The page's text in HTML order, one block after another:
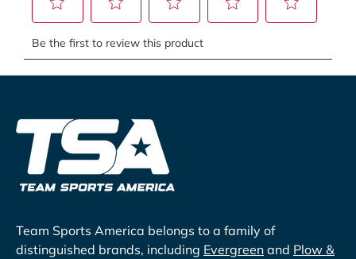
Team Sports America belongs to a family of
distinguished brands, including Evergreen and Plow &